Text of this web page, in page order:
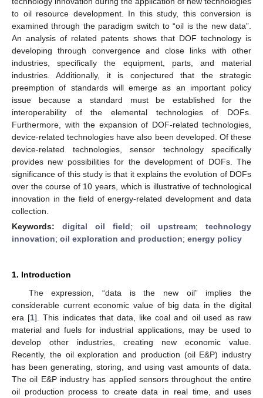
to oil resource development. In this study, this conversion is
examined through the paradigm switch to “oil is the new data”.
An analysis of related patents shows that DOF technology is
developing through convergence and close links with other
industries, specifically the equipment, parts, and material
industries. Additionally, it is conjectured that the strategic
preemption of standards will emerge as an important policy
issue because a standard must be established for the
interoperability of the elemental technologies of DOFs.
Furthermore, with the expansion of DOF-related technologies,
device-related technologies have also been developed. Of these
device-related technologies, sensor technology specifically
provides new possibilities for the development of DOFs. The
significance of this study is that it explains the evolution of DOFs
over the course of 10 years, which is illustrative of technological
innovation in the field of energy-related development and data
collection.
Keywords: digital oil field; oil upstream; technology
innovation; oil exploration and production; energy policy
1. Introduction
The expression, “data is the new oil” implies the
considerable current economic value of big data in the digital
era [1]. This indicates that data, like coal and oil used as raw
material and fuels for industrial applications, may be used to
develop other industries, creating new economic value.
Recently, the oil exploration and production (oil E&P) industry
has been generating, storing, and using vast amounts of data.
The oil E&P industry has applied sensors throughout the entire
oil production process to create data in real time, and uses